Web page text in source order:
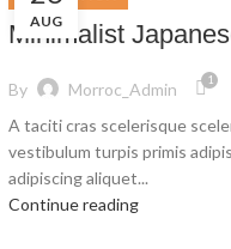
AUG
Minimalist
By Morroc_Admin 1
A taciti cras scelerisque
vestibulum turpis primis
adipiscing aliquet...
Continue reading